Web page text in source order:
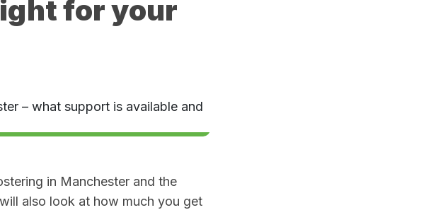
for your
in Manchester and the
also look at how much you get